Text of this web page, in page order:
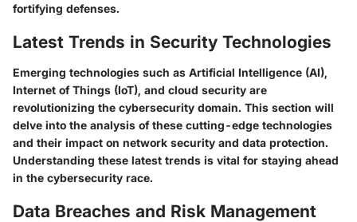
fortifying defenses.
Latest Trends in Security Technologies
Emerging technologies such as Artificial Intelligence (AI),
Internet of Things (IoT), and cloud security are
revolutionizing the cybersecurity domain. This section will
delve into the analysis of these cutting-edge technologies
and their impact on network security and data protection.
Understanding these latest trends is vital for staying ahead
in the cybersecurity race.
Data Breaches and Risk Management